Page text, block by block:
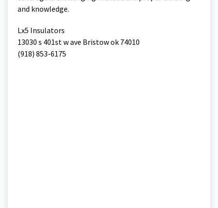
and knowledge.
Lx5 Insulators
13030 s 401st w ave Bristow ok 74010
(918) 853-6175